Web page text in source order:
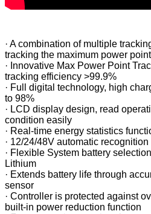
· A combination of multiple
tracking the maximum power
· Innovative Max Power Point
tracking efficiency >99.9%
· Full digital technology, high
to 98%
· LCD display design, read
condition easily
· Real-time energy statistics
· 12/24/48V automatic recognition
· Flexible System battery
Lithium
· Extends battery life through
sensor
· Controller is protected against
built-in power reduction function